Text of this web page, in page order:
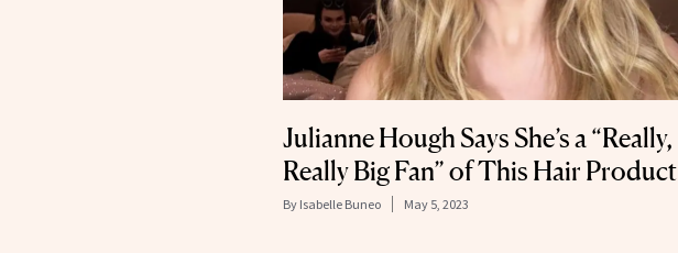
Julianne Hough Says She’s a “Really,
Really Big Fan” of This Hair Product
By Isabelle Buneo May 5, 2023